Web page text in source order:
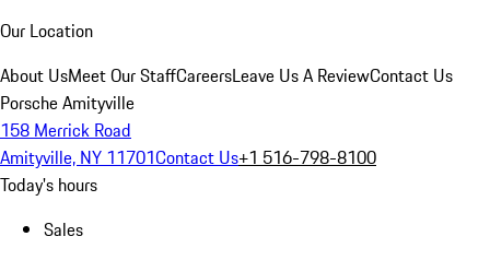
Our Location
About UsMeet Our StaffCareersLeave Us A ReviewContact Us
Porsche Amityville
158 Merrick Road
Amityville, NY 11701Contact Us+1 516-798-8100
Today's hours
Sales